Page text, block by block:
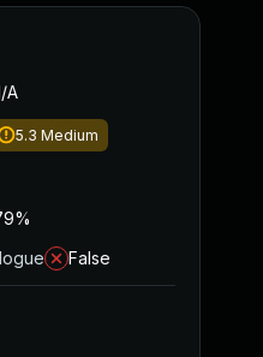
A
5.3 Medium
False